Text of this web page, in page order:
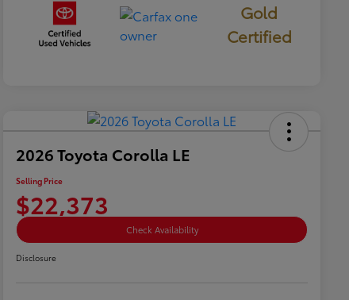
Gold
Certified
2026 Toyota Corolla LE
Selling Price
$22,373
Check Availability
Disclosure